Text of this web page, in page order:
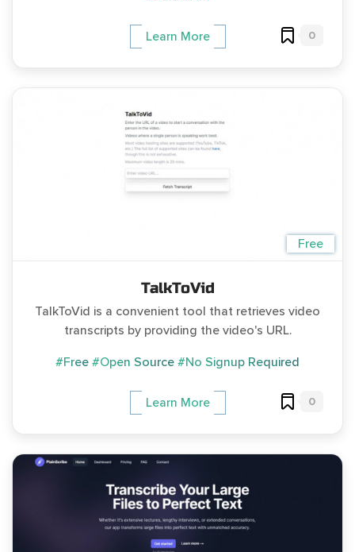
Learn More 0
Free
TalkToVid
TalkToVid is a convenient tool that retrieves video
transcripts by providing the video's URL.
#Free #Open Source #No Signup Required
Learn More 0